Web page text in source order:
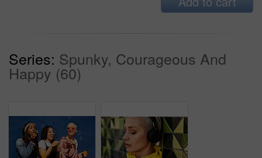
Series: Spunky, Courageous And
Happy (60)